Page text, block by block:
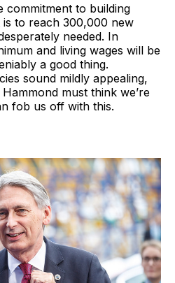
commitment to building
to reach 300,000 new
needed. In
and living wages will be
a good thing.
sound mildly appealing,
must think we’re
fob us off with this.